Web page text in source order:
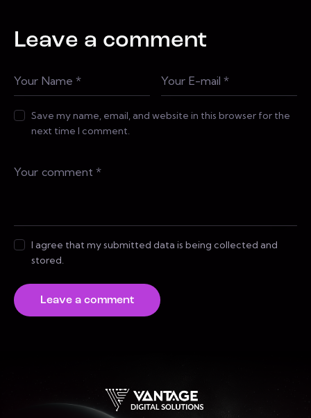
Leave a comment
Save my name, email, and website in this browser for the
next time I comment.
I agree that my submitted data is being collected and
stored.